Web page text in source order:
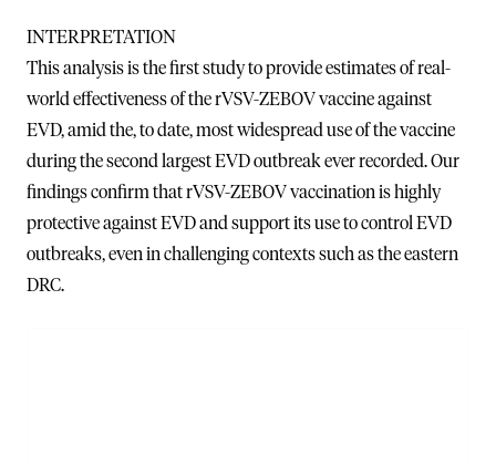
INTERPRETATION
This analysis is the first study to provide estimates of real-
world effectiveness of the rVSV-ZEBOV vaccine against
EVD, amid the, to date, most widespread use of the vaccine
during the second largest EVD outbreak ever recorded. Our
findings confirm that rVSV-ZEBOV vaccination is highly
protective against EVD and support its use to control EVD
outbreaks, even in challenging contexts such as the eastern
DRC.